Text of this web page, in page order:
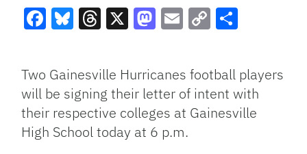
Link
Two Gainesville Hurricanes football players
will be signing their letter of intent with
their respective colleges at Gainesville
High School today at 6 p.m.